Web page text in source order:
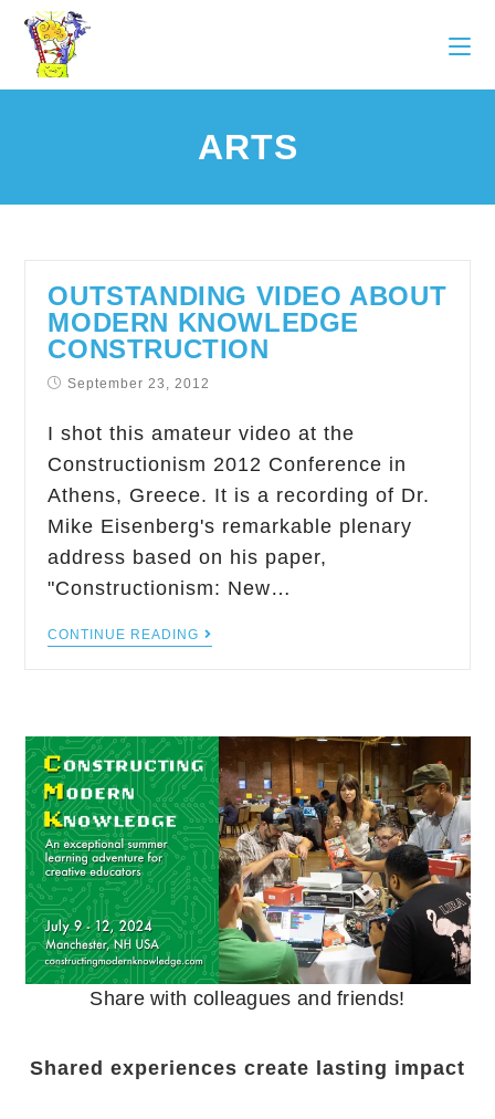
ARTS
OUTSTANDING VIDEO ABOUT
MODERN KNOWLEDGE
CONSTRUCTION
September 23, 2012
I shot this amateur video at the
Constructionism 2012 Conference in
Athens, Greece. It is a recording of Dr.
Mike Eisenberg's remarkable plenary
address based on his paper,
"Constructionism: New…
CONTINUE READING
Share with colleagues and friends!
Shared experiences create lasting impact